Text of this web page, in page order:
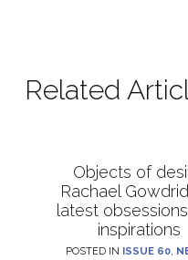
Related
Objects of
Rachael
latest
inspirations
POSTED IN ISSUE 60